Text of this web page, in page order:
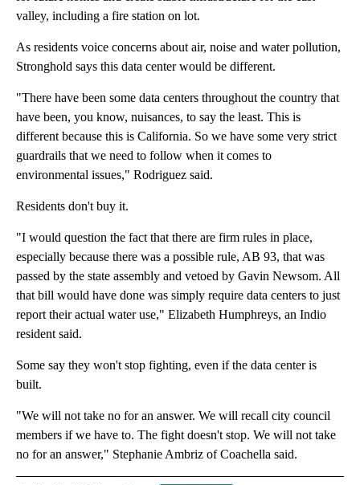
valley, including a fire station on lot.
As residents voice concerns about air, noise and water pollution,
Stronghold says this data center would be different.
"There have been some data centers throughout the country that
have been, you know, nuisances, to say the least. This is
different because this is California. So we have some very strict
guardrails that we need to follow when it comes to
environmental issues," Rodriguez said.
Residents don't buy it.
"I would question the fact that there are firm rules in place,
especially because there was a possible rule, AB 93, that was
passed by the state assembly and vetoed by Gavin Newsom. All
that bill would have done was simply require data centers to just
report their actual water use," Elizabeth Humphreys, an Indio
resident said.
Some say they won't stop fighting, even if the data center is
built.
"We will not take no for an answer. We will recall city council
members if we have to. The fight doesn't stop. We will not take
no for an answer," Stephanie Ambriz of Coachella said.